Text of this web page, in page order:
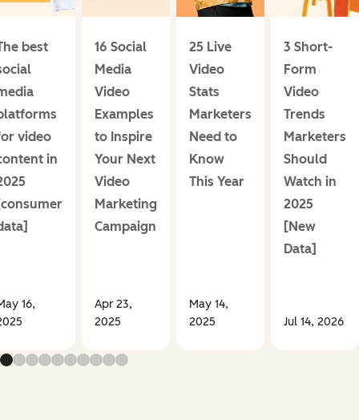
best
video
in
16,
16 Social
Media
Video
Examples
to Inspire
Your Next
Video
Marketing
Campaign
Apr 23,
2025
25 Live
Video
Stats
Marketers
Need to
Know
This Year
May 14,
2025
3 Short-
Form
Video
Trends
Marketers
Should
Watch in
2025
[New
Data]
Jul 14, 2026